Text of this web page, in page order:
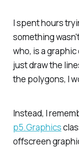
I spent hours
something
who, is a
just draw the
the polygons, I
Instead, I
p5.Graphics
offscreen